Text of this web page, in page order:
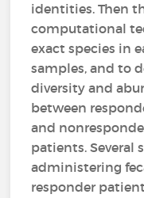
identities. Then
computational
exact species in
samples, and to
diversity and
between
and
patients. Several
administering
responder